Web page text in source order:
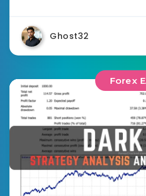
Ghost32
Forex